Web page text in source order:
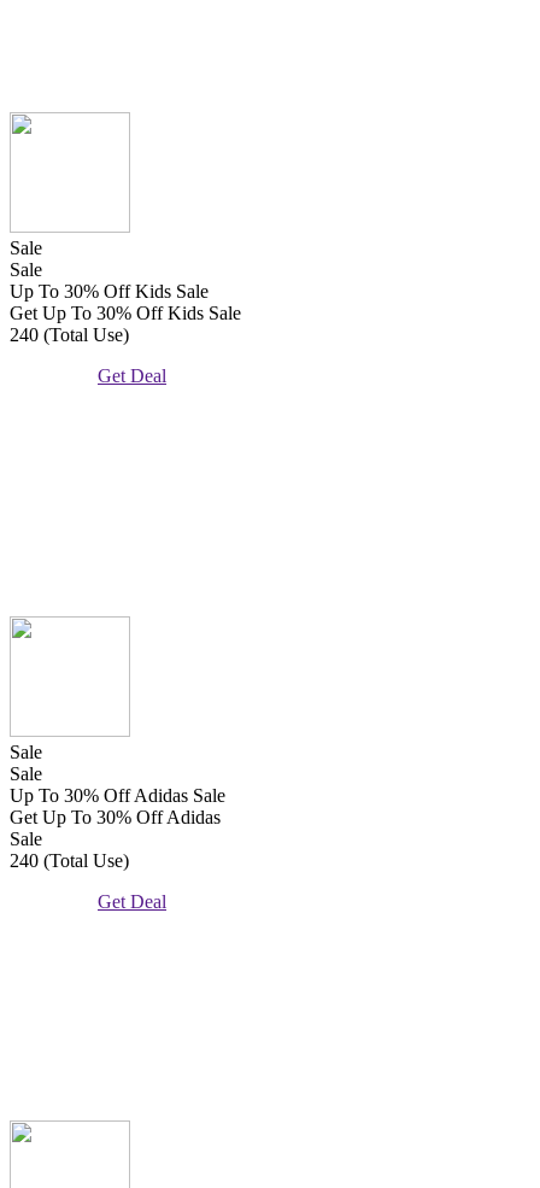
Sale
Sale
Up To 30% Off Kids Sale
Get Up To 30% Off Kids Sale
240 (Total Use)
Get Deal
Sale
Sale
Up To 30% Off Adidas Sale
Get Up To 30% Off Adidas
Sale
240 (Total Use)
Get Deal